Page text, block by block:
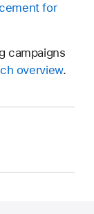
for
campaigns
overview.